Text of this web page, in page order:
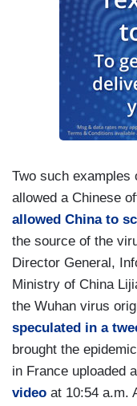
Two such examples
allowed a Chinese
allowed China to
the source of the
Director General,
Ministry of China
the Wuhan virus
speculated in a
brought the
in France uploaded
video at 10:54 a.m.